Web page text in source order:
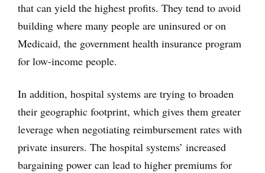
that can yield the highest profits. They tend to avoid
building where many people are uninsured or on
Medicaid, the government health insurance program
for low-income people.
In addition, hospital systems are trying to broaden
their geographic footprint, which gives them greater
leverage when negotiating reimbursement rates with
private insurers. The hospital systems’ increased
bargaining power can lead to higher premiums for